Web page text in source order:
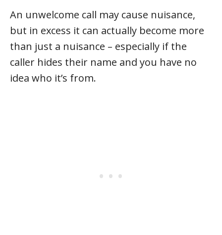
An unwelcome call may cause nuisance,
but in excess it can actually become more
than just a nuisance – especially if the
caller hides their name and you have no
idea who it’s from.